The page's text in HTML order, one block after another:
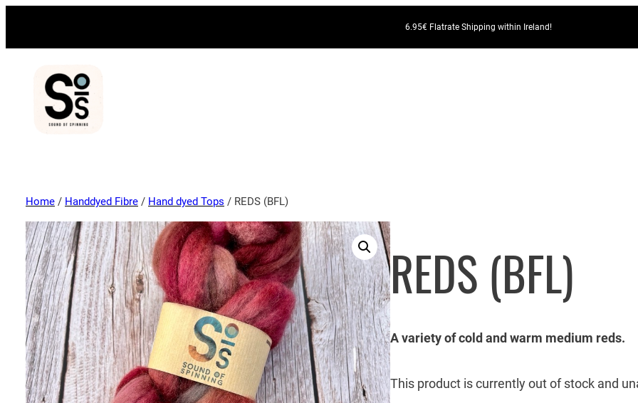
6.95€ Flatrate Shipping within Ireland!
Home / Handdyed Fibre / Hand dyed Tops / REDS (BFL)
REDS (BFL)
A variety of cold and warm medium reds.
This product is currently out of stock and